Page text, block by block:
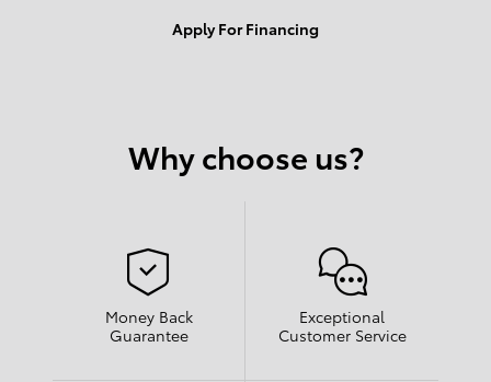
Apply For Financing
Why choose us?
Money Back
Guarantee
Exceptional
Customer Service